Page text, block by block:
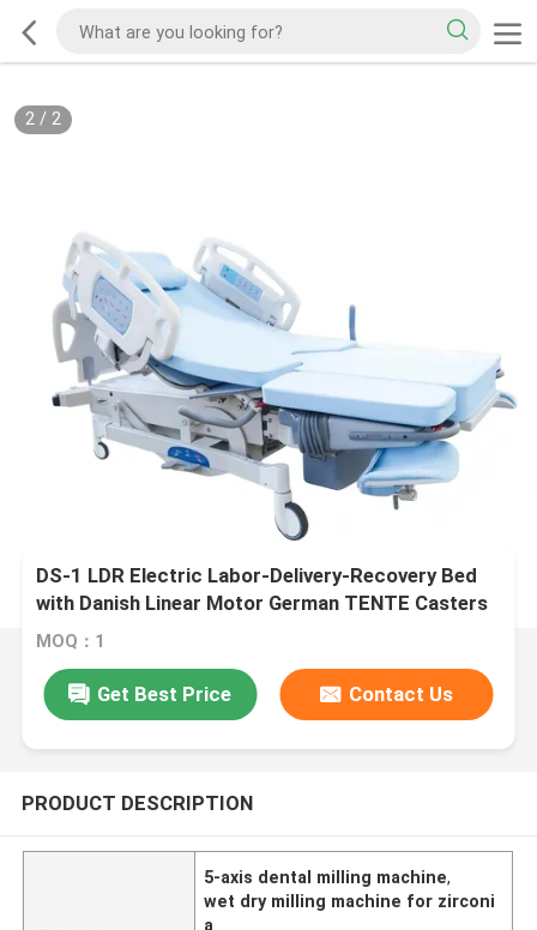
2/ 2
DS-1 LDR Electric Labor-Delivery-Recovery Bed
with Danish Linear Motor German TENTE Casters
MOQ：1
Get Best Price Contact Us
PRODUCT DESCRIPTION
5-axis dental milling machine,
wet dry milling machine for zirconi
a